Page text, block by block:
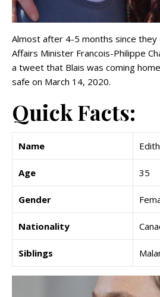
Almost after 4-5 months since they
Affairs Minister Francois-Philippe
a tweet that Blais was coming
safe on March 14, 2020.
Quick Facts:
Name
Age 35
Gender
Nationality
Siblings